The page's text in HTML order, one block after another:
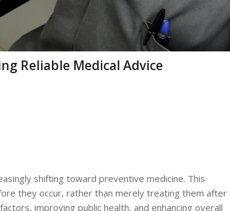
Reliable Medical Advice
shifting toward preventive medicine. This
they occur, rather than merely treating them after
improving public health, and enhancing overall